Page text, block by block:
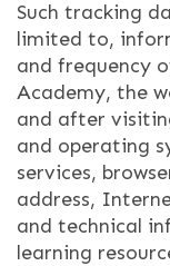
Such tracking
limited to,
and frequency
Academy, the
and after
and operating
services,
address,
and technical
learning